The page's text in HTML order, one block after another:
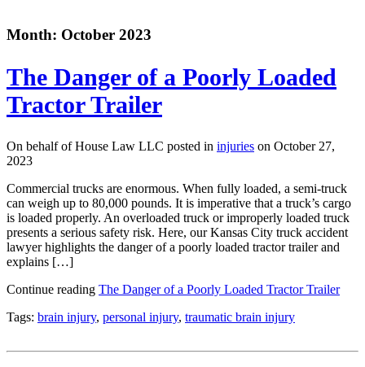
Month: October 2023
The Danger of a Poorly Loaded
Tractor Trailer
On behalf of House Law LLC posted in injuries on October 27,
2023
Commercial trucks are enormous. When fully loaded, a semi-truck
can weigh up to 80,000 pounds. It is imperative that a truck’s cargo
is loaded properly. An overloaded truck or improperly loaded truck
presents a serious safety risk. Here, our Kansas City truck accident
lawyer highlights the danger of a poorly loaded tractor trailer and
explains […]
Continue reading The Danger of a Poorly Loaded Tractor Trailer
Tags: brain injury, personal injury, traumatic brain injury